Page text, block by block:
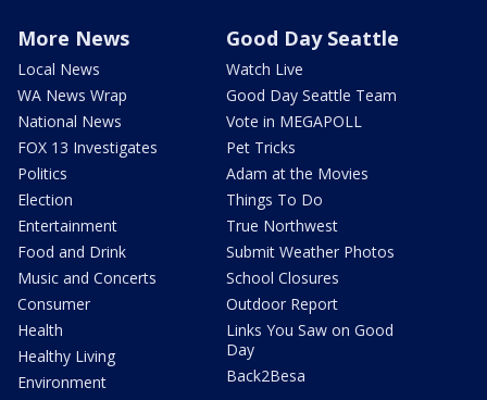
More News
Local News
WA News Wrap
National News
FOX 13 Investigates
Politics
Election
Entertainment
Food and Drink
Music and Concerts
Consumer
Health
Healthy Living
Environment
Good Day Seattle
Watch Live
Good Day Seattle Team
Vote in MEGAPOLL
Pet Tricks
Adam at the Movies
Things To Do
True Northwest
Submit Weather Photos
School Closures
Outdoor Report
Links You Saw on Good
Day
Back2Besa